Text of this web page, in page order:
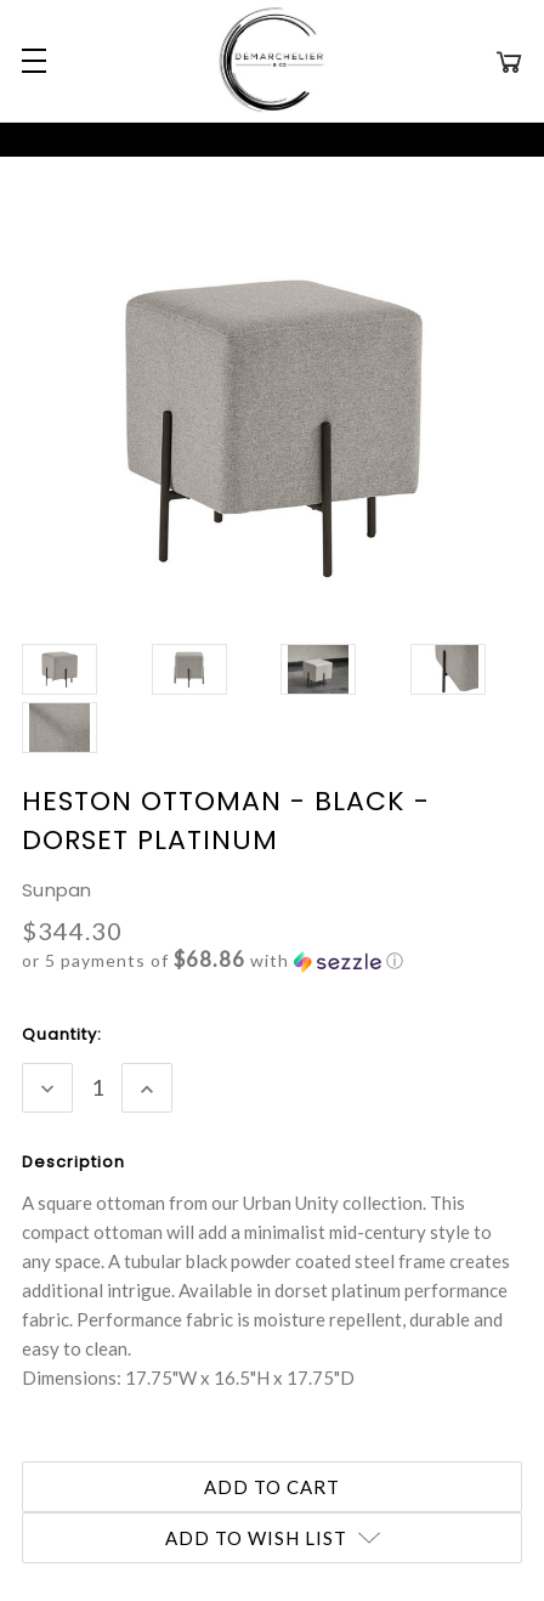
HESTON OTTOMAN - BLACK -
DORSET PLATINUM
Sunpan
$344.30
or 5 payments of $68.86 with ⓘ
Current
Quantity:
DECREASE
QUANTITY:
INCREASE
QUANTITY:
Description
A square ottoman from our Urban Unity collection. This
compact ottoman will add a minimalist mid-century style to
any space. A tubular black powder coated steel frame creates
additional intrigue. Available in dorset platinum performance
fabric. Performance fabric is moisture repellent, durable and
easy to clean.
Dimensions: 17.75"W x 16.5"H x 17.75"D
ADD TO WISH LIST